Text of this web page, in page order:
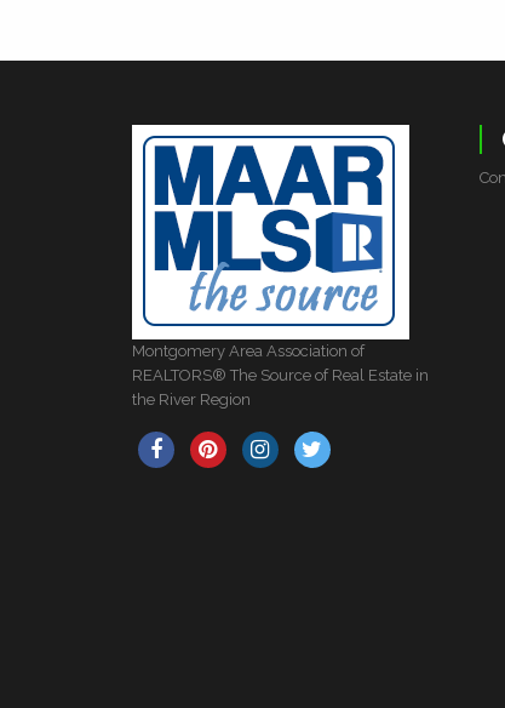
Montgomery Area Association of
REALTORS® The Source of Real Estate in
the River Region